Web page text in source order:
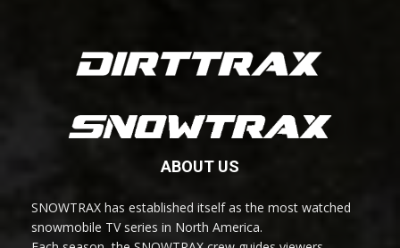
ABOUT US
SNOWTRAX has established itself as the most watched
snowmobile TV series in North America.